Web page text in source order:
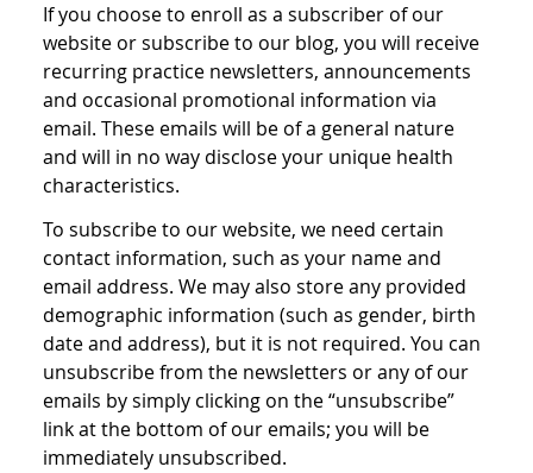
If you choose to enroll as a subscriber of our
website or subscribe to our blog, you will receive
recurring practice newsletters, announcements
and occasional promotional information via
email. These emails will be of a general nature
and will in no way disclose your unique health
characteristics.
To subscribe to our website, we need certain
contact information, such as your name and
email address. We may also store any provided
demographic information (such as gender, birth
date and address), but it is not required. You can
unsubscribe from the newsletters or any of our
emails by simply clicking on the “unsubscribe”
link at the bottom of our emails; you will be
immediately unsubscribed.